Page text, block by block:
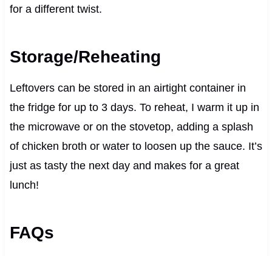
for a different twist.
Storage/Reheating
Leftovers can be stored in an airtight container in
the fridge for up to 3 days. To reheat, I warm it up in
the microwave or on the stovetop, adding a splash
of chicken broth or water to loosen up the sauce. It’s
just as tasty the next day and makes for a great
lunch!
FAQs